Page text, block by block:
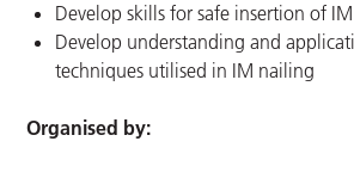
Develop skills for safe insertion of
Develop understanding and
techniques utilised in IM nailing
Organised by: